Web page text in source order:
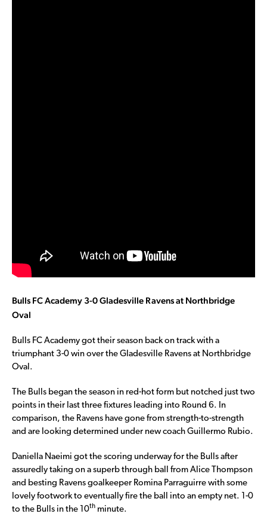
Bulls FC Academy 3-0 Gladesville Ravens at Northbridge
Oval
Bulls FC Academy got their season back on track with a
triumphant 3-0 win over the Gladesville Ravens at Northbridge
Oval.
The Bulls began the season in red-hot form but notched just two
points in their last three fixtures leading into Round 6. In
comparison, the Ravens have gone from strength-to-strength
and are looking determined under new coach Guillermo Rubio.
Daniella Naeimi got the scoring underway for the Bulls after
assuredly taking on a superb through ball from Alice Thompson
and besting Ravens goalkeeper Romina Parraguirre with some
lovely footwork to eventually fire the ball into an empty net. 1-0
to the Bulls in the 10th minute.